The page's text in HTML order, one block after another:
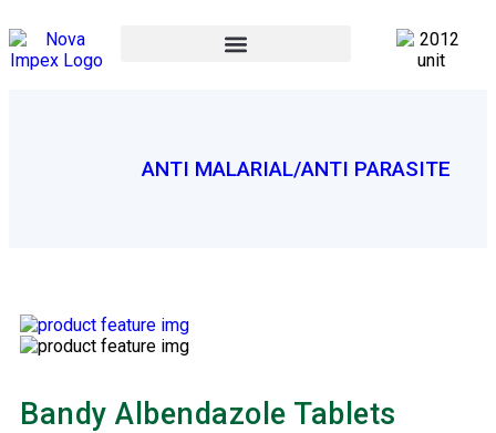
ANTI MALARIAL/ANTI PARASITE
Bandy Albendazole Tablets